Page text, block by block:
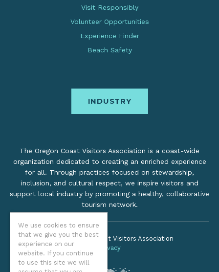
We use cookies to ensure
that we give you the best
experience on our
website. If you continue
to use this site we will
Visit Responsibly
Volunteer Opportunities
Experience Finder
Beach Safety
INDUSTRY
The Oregon Coast Visitors Association is a coast-wide
organization dedicated to creating an enriched experience
for all. Through practices focused on stewardship,
inclusion, and cultural respect, we inspire visitors and
support local industry by promoting a healthy, collaborative
tourism network.
©2026 Oregon Coast Visitors Association
Privacy